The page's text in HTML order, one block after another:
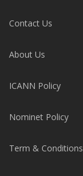
Contact Us
About Us
ICANN Policy
Nominet Policy
Term & Conditions